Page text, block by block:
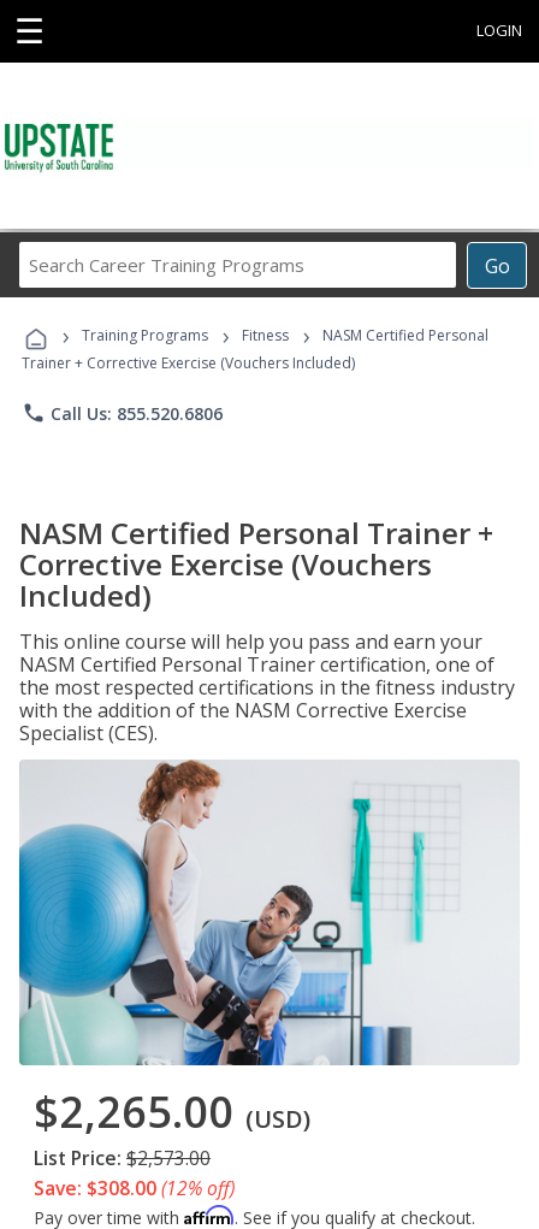
☰ LOGIN
Go
Career
Programs
› Training Programs › Fitness ›
NASM Certified Personal
Trainer + Corrective Exercise (Vouchers Included)
phone Call Us: 855.520.6806
NASM Certified Personal Trainer +
Corrective Exercise (Vouchers
Included)
This online course will help you pass and earn your
NASM Certified Personal Trainer certification, one of
the most respected certifications in the fitness industry
with the addition of the NASM Corrective Exercise
Specialist (CES).
$2,265.00 (USD)
List Price: $2,573.00
Save: $308.00(12% off)
Pay over time with Affirm. See if you qualify at checkout.